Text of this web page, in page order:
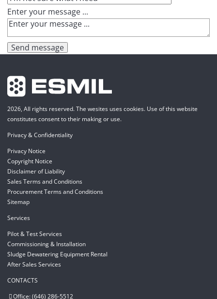
Enter your message ...
Send message
2026, All rights reserved. The wesites uses cookies. Use of this website
constitutes consent to their making or use.
Privacy & Confidentiality
Privacy Notice
Copyright Notice
Disclaimer of Liability
Sales Terms and Conditions
Procurement Terms and Conditions
Sitemap
Services
Pilot & Test Services
Commissioning & Installation
Sludge Dewatering Equipment Rental
After Sales Services
CONTACTS
Office: (646) 286-5512